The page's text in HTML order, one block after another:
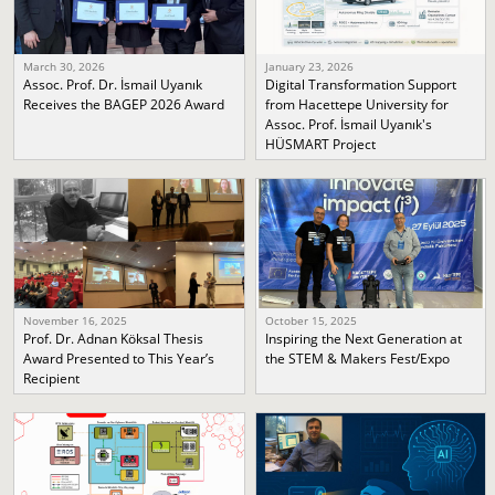
March 30, 2026
Assoc. Prof. Dr. İsmail Uyanık
Receives the BAGEP 2026 Award
January 23, 2026
Digital Transformation Support
from Hacettepe University for
Assoc. Prof. İsmail Uyanık's
HÜSMART Project
November 16, 2025
Prof. Dr. Adnan Köksal Thesis
Award Presented to This Year’s
Recipient
October 15, 2025
Inspiring the Next Generation at
the STEM & Makers Fest/Expo